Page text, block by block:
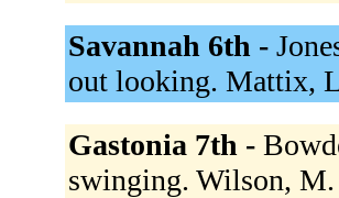
Savannah 6th -
out looking. Mattix,
Gastonia 7th -
swinging. Wilson,